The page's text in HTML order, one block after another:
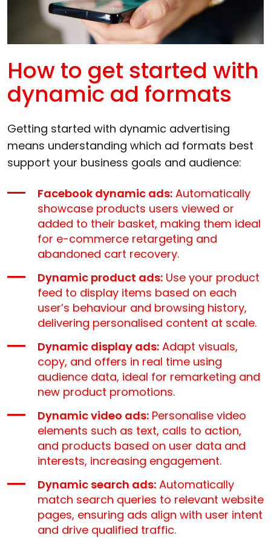
How to get started with
dynamic ad formats
Getting started with dynamic advertising
means understanding which ad formats best
support your business goals and audience:
Facebook dynamic ads: Automatically
showcase products users viewed or
added to their basket, making them ideal
for e-commerce retargeting and
abandoned cart recovery.
Dynamic product ads: Use your product
feed to display items based on each
user’s behaviour and browsing history,
delivering personalised content at scale.
Dynamic display ads: Adapt visuals,
copy, and offers in real time using
audience data, ideal for remarketing and
new product promotions.
Dynamic video ads: Personalise video
elements such as text, calls to action,
and products based on user data and
interests, increasing engagement.
Dynamic search ads: Automatically
match search queries to relevant website
pages, ensuring ads align with user intent
and drive qualified traffic.